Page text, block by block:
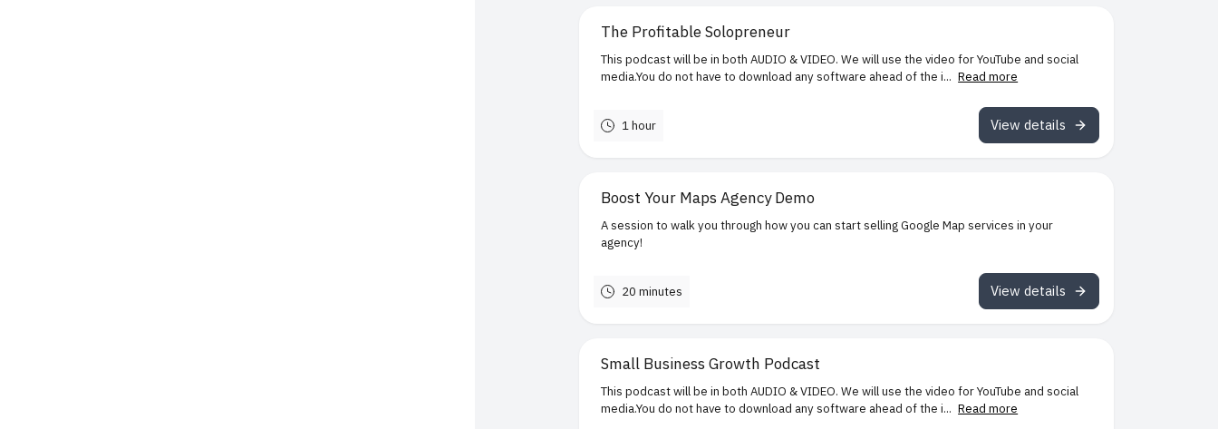
The Profitable Solopreneur
This podcast will be in both AUDIO & VIDEO. We will use the video for YouTube and social
media.You do not have to download any software ahead of the i... Read more
1 hour View details
Boost Your Maps Agency Demo
A session to walk you through how you can start selling Google Map services in your
agency!
20 minutes View details
Small Business Growth Podcast
This podcast will be in both AUDIO & VIDEO. We will use the video for YouTube and social
media.You do not have to download any software ahead of the i... Read more